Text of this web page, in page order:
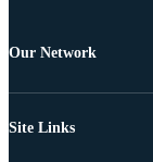
Our Network
Site Links